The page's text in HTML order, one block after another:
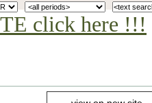
click here !!!